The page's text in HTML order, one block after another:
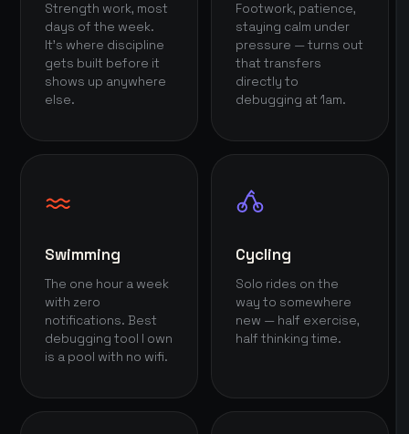
Strength work, most
days of the week.
It's where discipline
gets built before it
shows up anywhere
else.
Footwork, patience,
staying calm under
pressure — turns out
that transfers
directly to
debugging at 1am.
Swimming
The one hour a week
with zero
notifications. Best
debugging tool I own
is a pool with no wifi.
Cycling
Solo rides on the
way to somewhere
new — half exercise,
half thinking time.